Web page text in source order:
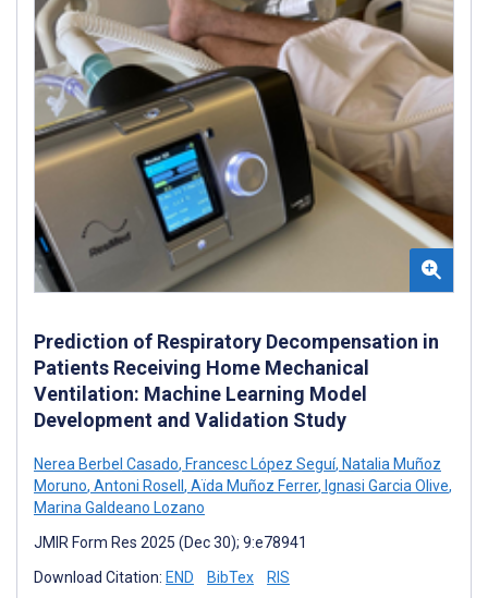
Prediction of Respiratory Decompensation in
Patients Receiving Home Mechanical
Ventilation: Machine Learning Model
Development and Validation Study
Nerea Berbel Casado, Francesc López Seguí, Natalia Muñoz
Moruno, Antoni Rosell , Aïda Muñoz Ferrer, Ignasi Garcia Olive,
Marina Galdeano Lozano
JMIR Form Res 2025 (Dec 30); 9:e78941
Download Citation: END BibTex RIS